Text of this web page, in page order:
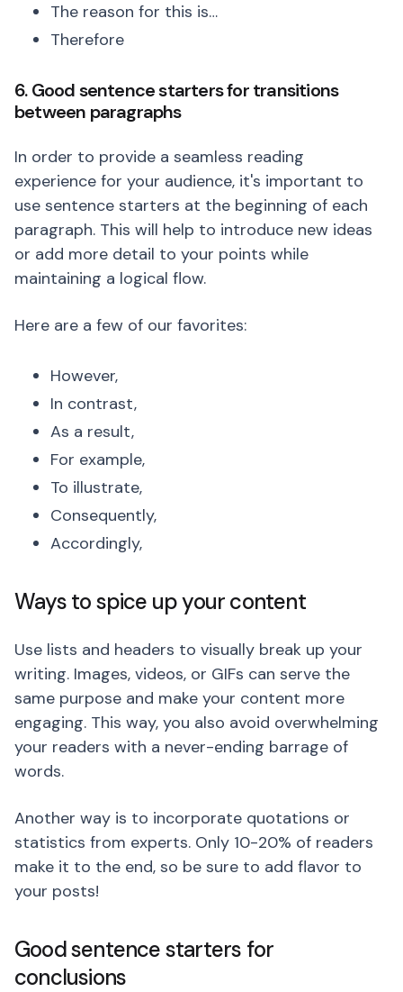
The reason for this is…
Therefore
6. Good sentence starters for transitions
between paragraphs
In order to provide a seamless reading
experience for your audience, it's important to
use sentence starters at the beginning of each
paragraph. This will help to introduce new ideas
or add more detail to your points while
maintaining a logical flow.
Here are a few of our favorites:
However,
In contrast,
As a result,
For example,
To illustrate,
Consequently,
Accordingly,
Ways to spice up your content
Use lists and headers to visually break up your
writing. Images, videos, or GIFs can serve the
same purpose and make your content more
engaging. This way, you also avoid overwhelming
your readers with a never-ending barrage of
words.
Another way is to incorporate quotations or
statistics from experts. Only 10-20% of readers
make it to the end, so be sure to add flavor to
your posts!
Good sentence starters for
conclusions